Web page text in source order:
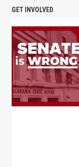
GET INVOLVED